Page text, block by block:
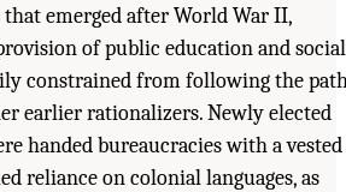
emerged after World War II,
of public education and social
constrained from following the
earlier rationalizers. Newly elected
handed bureaucracies with a vested
reliance on colonial languages, as